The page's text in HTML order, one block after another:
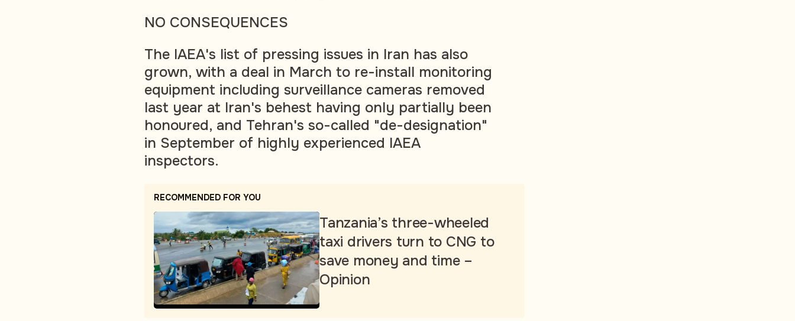
NO CONSEQUENCES
The IAEA's list of pressing issues in Iran has also
grown, with a deal in March to re-install monitoring
equipment including surveillance cameras removed
last year at Iran's behest having only partially been
honoured, and Tehran's so-called "de-designation"
in September of highly experienced IAEA
inspectors.
RECOMMENDED FOR YOU
Tanzania’s three-wheeled
taxi drivers turn to CNG to
save money and time –
Opinion